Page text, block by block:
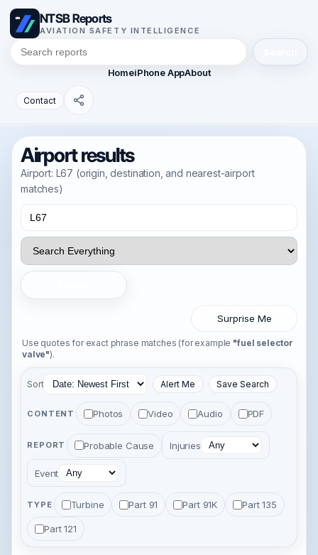
NTSB Reports
AVIATION SAFETY INTELLIGENCE
HomeiPhone AppAbout
Contact
Airport results
Airport: L67 (origin, destination, and nearest-airport
matches)
Surprise Me
Use quotes for exact phrase matches (for example "fuel selector
valve").
Sort Alert Me Save Search
CONTENT Photos Video Audio PDF
REPORT Probable Cause Injuries
Event
TYPE Turbine Part 91 Part 91K Part 135
Part 121